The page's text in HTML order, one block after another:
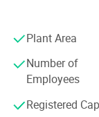
Brand. With 12
manufacturing
with many well-
OEM service.
Plant Area
Number of
Employees
Registered